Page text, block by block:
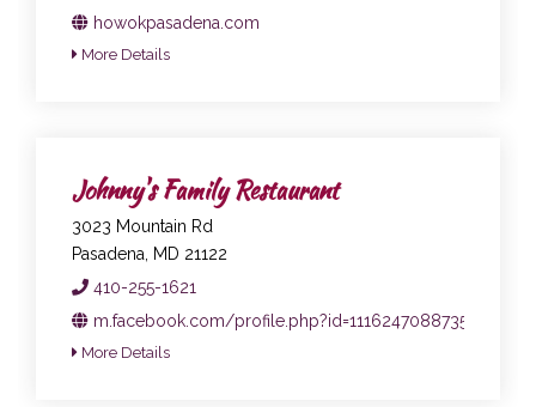
howokpasadena.com
More Details
Johnny's Family Restaurant
3023 Mountain Rd
Pasadena, MD 21122
410-255-1621
m.facebook.com/profile.php?id=111624708873547
More Details